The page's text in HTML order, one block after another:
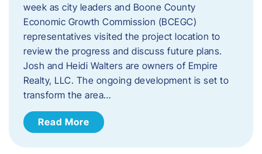
week as city leaders and Boone County
Economic Growth Commission (BCEGC)
representatives visited the project location to
review the progress and discuss future plans.
Josh and Heidi Walters are owners of Empire
Realty, LLC. The ongoing development is set to
transform the area…
Read More